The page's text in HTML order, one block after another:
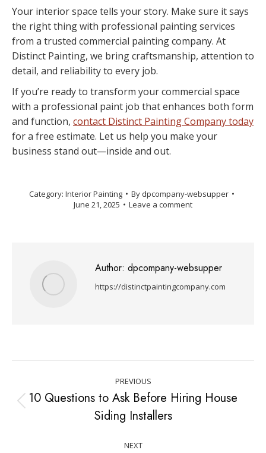
Your interior space tells your story. Make sure it says
the right thing with professional painting services
from a trusted commercial painting company. At
Distinct Painting, we bring craftsmanship, attention to
detail, and reliability to every job.
If you’re ready to transform your commercial space
with a professional paint job that enhances both form
and function, contact Distinct Painting Company today
for a free estimate. Let us help you make your
business stand out—inside and out.
Category: Interior Painting By dpcompany-websupper
June 21, 2025
Leave a comment
Author: dpcompany-websupper
https://distinctpaintingcompany.com
PREVIOUS
10 Questions to Ask Before Hiring House
Siding Installers
NEXT